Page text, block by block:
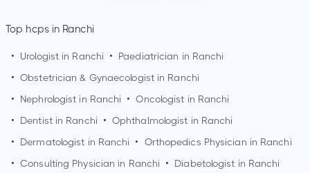
Top hcps in Ranchi
• Urologist in Ranchi • Paediatrician in Ranchi
• Obstetrician & Gynaecologist in Ranchi
•
Nephrologist in Ranchi • Oncologist in Ranchi
•
Dentist in Ranchi • Ophthalmologist in Ranchi
•
Dermatologist in Ranchi • Orthopedics Physician in Ranchi
• Consulting Physician in Ranchi • Diabetologist in Ranchi